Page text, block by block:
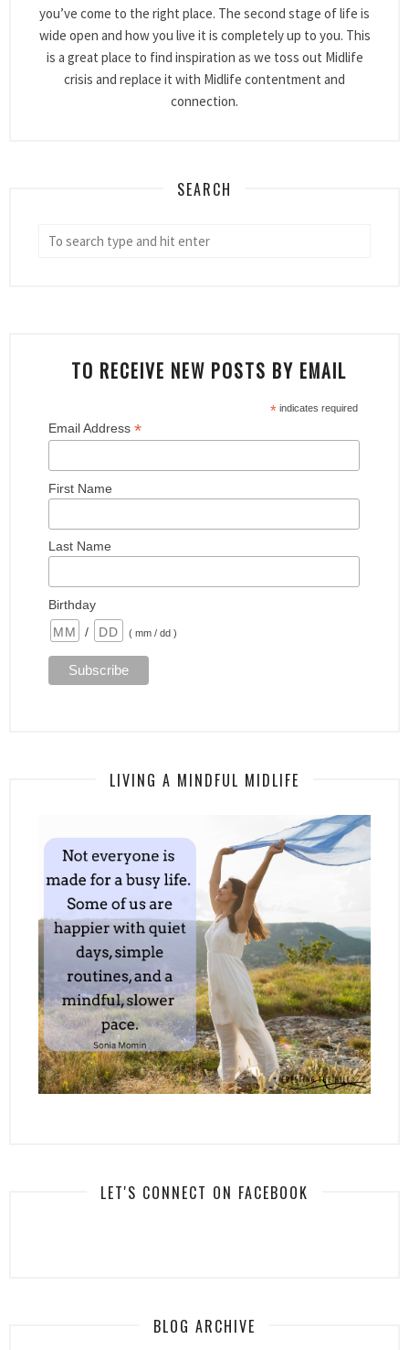
you’ve come to the right place. The second stage of life is
wide open and how you live it is completely up to you. This
is a great place to find inspiration as we toss out Midlife
crisis and replace it with Midlife contentment and
connection.
SEARCH
TO RECEIVE NEW POSTS BY EMAIL
*indicates required
Email Address *
First Name
Last Name
Birthday
/
( mm / dd )
LIVING A MINDFUL MIDLIFE
LET'S CONNECT ON FACEBOOK
BLOG ARCHIVE